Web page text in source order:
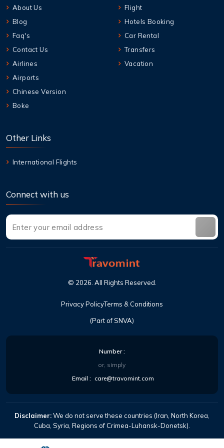
About Us
Blog
Faq's
Contact Us
Airlines
Airports
Chinese Version
Boke
Flight
Hotels Booking
Car Rental
Transfers
Vacation
Other Links
International Flights
Connect with us
(Part of SNVA)
© 2026 All Rights Reserved
Privacy PolicyTerms & Conditions
Number:
or, simply
Email : care@travomint.com
Disclaimer:We do not serve these countries (Iran, North Korea,
Cuba, Syria, Regions of Crimea-Luhansk-Donetsk).